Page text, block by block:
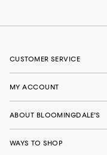
CUSTOMER SERVICE
MY ACCOUNT
ABOUT BLOOMINGDALE'S
WAYS TO SHOP